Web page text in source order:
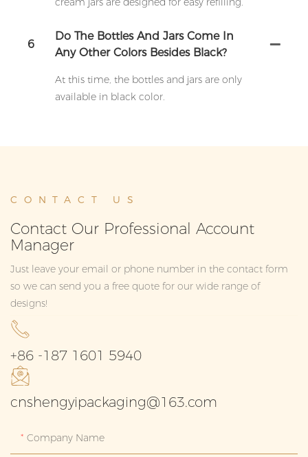
6
Do The Bottles And Jars Come In
Any Other Colors Besides Black?
At this time, the bottles and jars are only
available in black color.
CONTACT US
Contact Our Professional Account
Manager
Just leave your email or phone number in the contact form
so we can send you a free quote for our wide range of
designs!
+86 -187 1601 5940
cnshengyipackaging@163.com
Company Name